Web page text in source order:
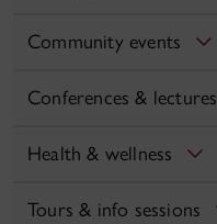
Community events
Conferences & lectures
Health & wellness
Tours & info sessions